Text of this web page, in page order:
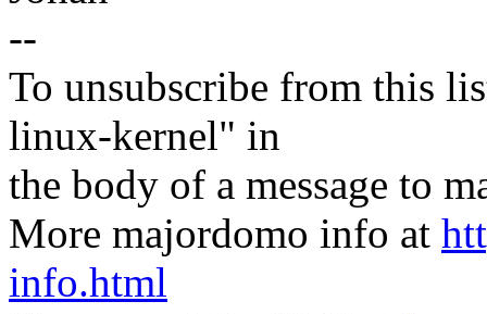
--
To unsubscribe from this
linux-kernel" in
the body of a message to
More majordomo info at
info.html